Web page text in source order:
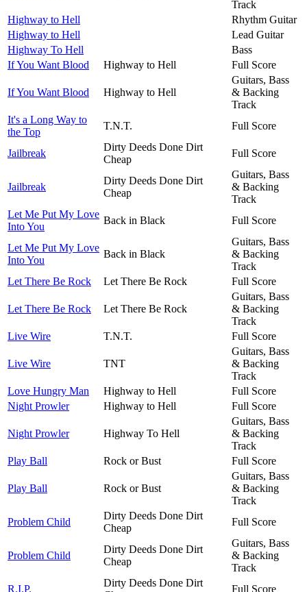
Track
Highway to Hell
Rhythm Guitar
Highway to Hell
Lead Guitar
Highway To Hell
Bass
If You Want Blood
Highway to Hell Full Score
If You Want Blood Highway to Hell
Guitars, Bass
& Backing
Track
It's a Long Way to
the Top
T.N.T. Full Score
Jailbreak
Dirty Deeds Done Dirt
Cheap
Full Score
Jailbreak
Dirty Deeds Done Dirt
Cheap
Guitars, Bass
& Backing
Track
Let Me Put My Love
Into You
Back in Black Full Score
Let Me Put My Love
Into You
Back in Black
Guitars, Bass
& Backing
Track
Let There Be Rock
Let There Be Rock Full Score
Let There Be Rock Let There Be Rock
Guitars, Bass
& Backing
Track
Live Wire
T.N.T. Full Score
Live Wire TNT
Guitars, Bass
& Backing
Track
Love Hungry Man
Highway to Hell
Full Score
Night Prowler
Highway to Hell Full Score
Night Prowler Highway To Hell
Guitars, Bass
& Backing
Track
Play Ball
Rock or Bust Full Score
Play Ball Rock or Bust
Guitars, Bass
& Backing
Track
Problem Child
Dirty Deeds Done Dirt
Cheap
Full Score
Problem Child
Dirty Deeds Done Dirt
Cheap
Guitars, Bass
& Backing
Track
R.I.P.
Dirty Deeds Done Dirt
Full Score